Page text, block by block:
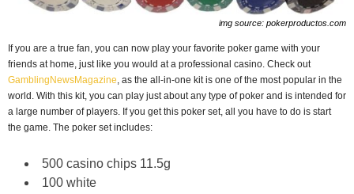
img source: pokerproductos.com
If you are a true fan, you can now play your favorite poker game with your
friends at home, just like you would at a professional casino. Check out
GamblingNewsMagazine, as the all-in-one kit is one of the most popular in the
world. With this kit, you can play just about any type of poker and is intended for
a large number of players. If you get this poker set, all you have to do is start
the game. The poker set includes:
500 casino chips 11.5g
100 white